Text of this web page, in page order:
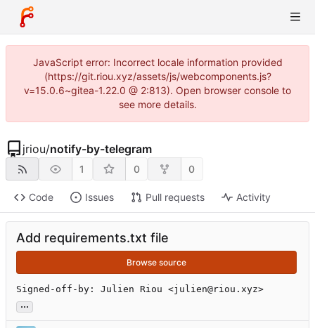
JavaScript error: Incorrect locale information provided
(https://git.riou.xyz/assets/js/webcomponents.js?
v=15.0.6~gitea-1.22.0 @ 2:813). Open browser console to
see more details.
jriou/notify-by-telegram
1 0 0
Code Issues Pull requests Activity
Add requirements.txt file
Browse source
Signed-off-by: Julien Riou <julien@riou.xyz>
...